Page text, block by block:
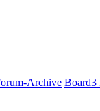
Archive Board3